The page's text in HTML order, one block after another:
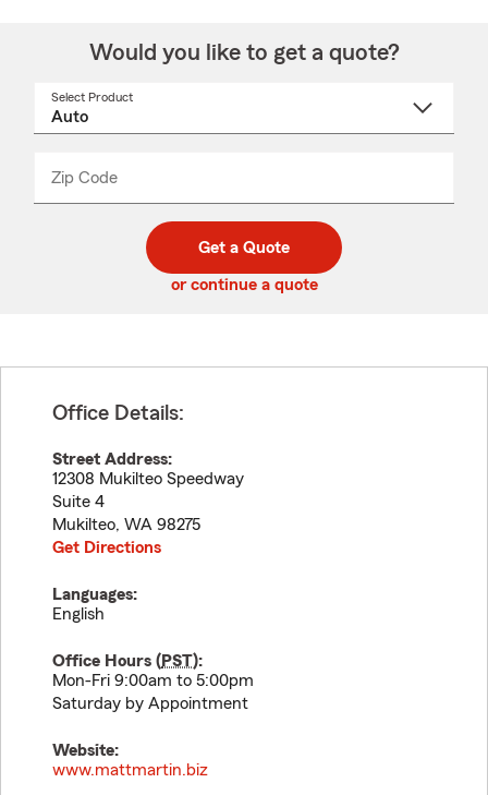
Would you like to get a quote?
Select Product
Zip Code
code
_____
Get a Quote
or continue a quote
Office Details:
Street Address:
12308 Mukilteo Speedway
Suite 4
Mukilteo, WA 98275
Get Directions
Languages:
English
Office Hours (PST):
Mon-Fri 9:00am to 5:00pm
Saturday by Appointment
Website:
www.mattmartin.biz